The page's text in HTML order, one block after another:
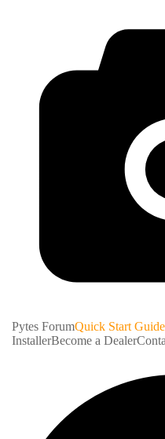
Pytes ForumQuick Start Guide
InstallerBecome a Dealer